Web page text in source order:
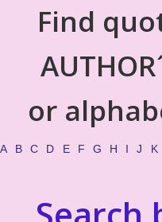
Find
or
A B C D E F G H I J K